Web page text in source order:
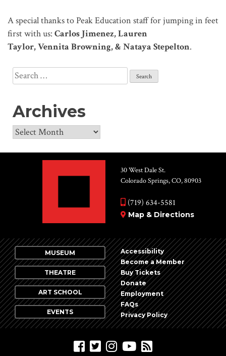
A special thanks to Peak Education staff for jumping in feet
first with us: Carlos Jimenez, Lauren
Taylor, Vennita Browning, & Nataya Stepelton.
Search
for:
Archives
Archives
30 West Dale St.
Colorado Springs, CO, 80903
(719) 634-5581
Map & Directions
MUSEUM
THEATRE
ART SCHOOL
EVENTS
Accessibility
Become a Member
Buy Tickets
Donate
Employment
FAQs
Privacy Policy